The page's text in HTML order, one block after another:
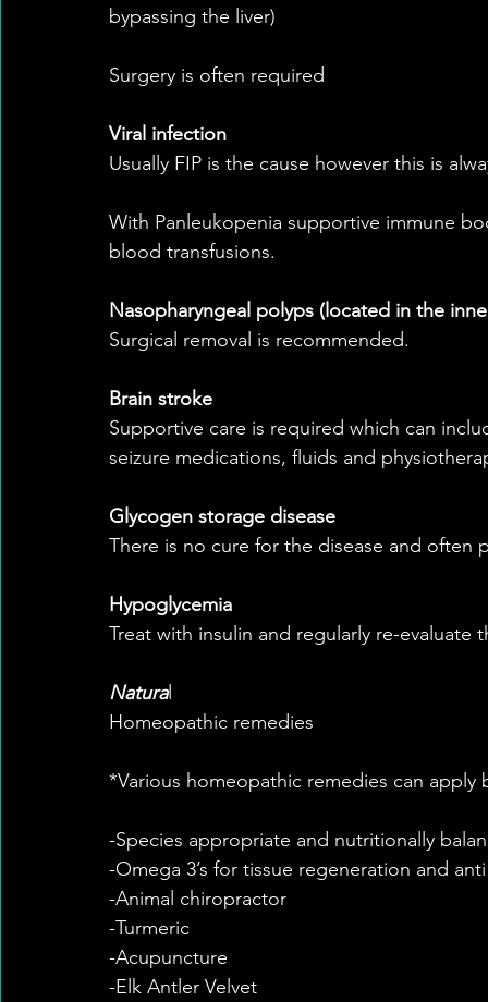
bypassing the liver)
Surgery is often required
Viral infection
Usually FIP is the cause however this is
With Panleukopenia supportive immune
blood transfusions.
Nasopharyngeal polyps (located in the
Surgical removal is recommended.
Brain stroke
Supportive care is required which can
seizure medications, fluids and
Glycogen storage disease
There is no cure for the disease and often
Hypoglycemia
Treat with insulin and regularly re-evaluate
Natural
Homeopathic remedies
*Various homeopathic remedies can
-Species appropriate and nutritionally
-Omega 3’s for tissue regeneration and
-Animal chiropractor
-Turmeric
-Acupuncture
-Elk Antler Velvet